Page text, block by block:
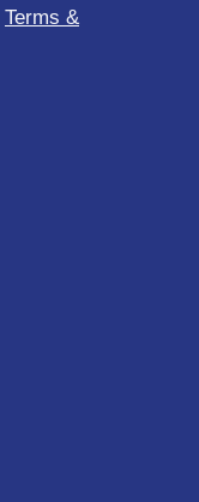
Terms &